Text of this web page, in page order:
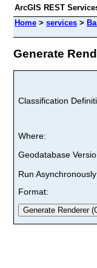
ArcGIS REST
Home > services >
Generate
Classification
Where:
Geodatabase
Run
Format: